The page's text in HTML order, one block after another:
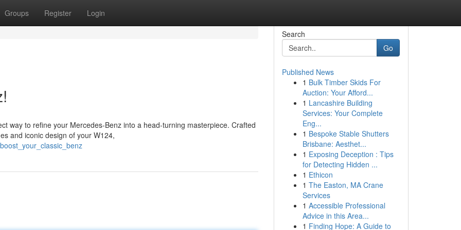
Groups Register Login
way to refine your Mercedes-Benz into a head-turning masterpiece. Crafted
and iconic design of your W124,
Search
Go
Published News
1 Bulk Timber Skids For
Auction: Your Afford...
1 Lancashire Building
Services: Your Complete
Eng...
1 Bespoke Stable Shutters
Brisbane: Aesthet...
1 Exposing Deception : Tips
for Detecting Hidden ...
1 Ethicon
1 The Easton, MA Crane
Services
1 Accessible Professional
Advice in this Area...
1 Finding Hope: A Guide to